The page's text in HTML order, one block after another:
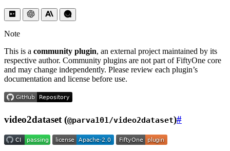
Note
This is a community plugin, an external project maintained by its
respective author. Community plugins are not part of FiftyOne core
and may change independently. Please review each plugin’s
documentation and license before use.
video2dataset (@parva101/video2dataset)#